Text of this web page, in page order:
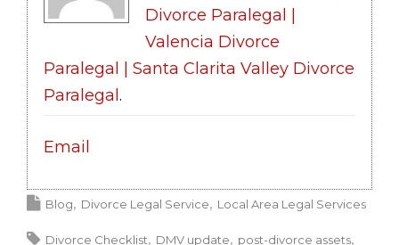
Divorce Paralegal |
Valencia Divorce
Paralegal | Santa Clarita Valley Divorce
Paralegal.
Email
Blog Divorce Legal Service Local Area Legal Services
Divorce Checklist DMV update
post-divorce assets